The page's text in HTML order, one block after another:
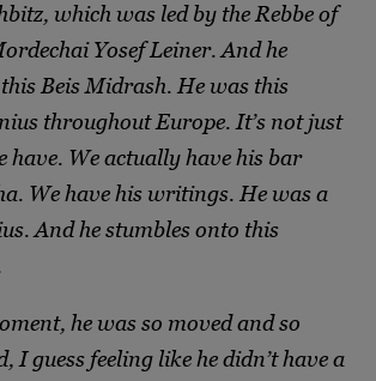
which was led by the Rebbe of
Yosef Leiner. And he
Beis Midrash. He was this
throughout Europe. It’s not just
have. We actually have his bar
We have his writings. He was a
And he stumbles onto this
he was so moved and so
I guess feeling like he didn’t have a